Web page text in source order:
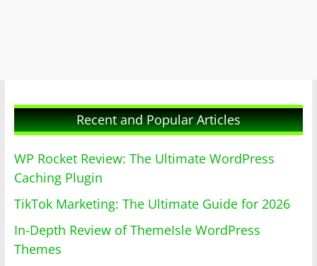
Recent and Popular Articles
WP Rocket Review: The Ultimate WordPress
Caching Plugin
TikTok Marketing: The Ultimate Guide for 2026
In-Depth Review of ThemeIsle WordPress
Themes